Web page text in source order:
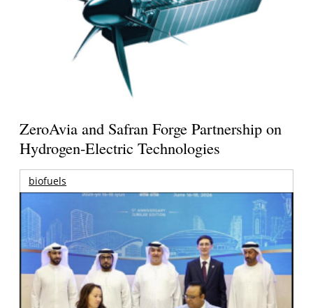
ZeroAvia and Safran Forge Partnership on
Hydrogen-Electric Technologies
biofuels